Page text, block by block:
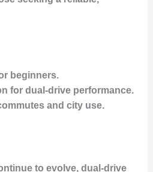
beginners.
for dual-drive performance.
and city use.
to evolve, dual-drive